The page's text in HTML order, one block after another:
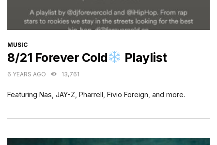
CATEGORIES
MUSIC
8/21 Forever Cold Playlist
6 YEARS AGO 13,761
Featuring Nas, JAY-Z, Pharrell, Fivio Foreign, and more.